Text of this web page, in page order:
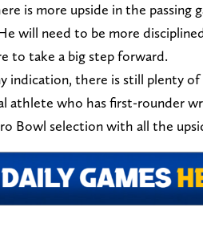
is more upside in the passing
will need to be more
to take a big step forward.
indication, there is still plenty
athlete who has first-rounder
Bowl selection with all the